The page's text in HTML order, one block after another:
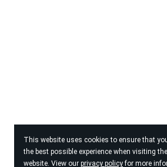
This website uses cookies to ensure that
the best possible experience when visiting the
website. View our privacy policyfor more